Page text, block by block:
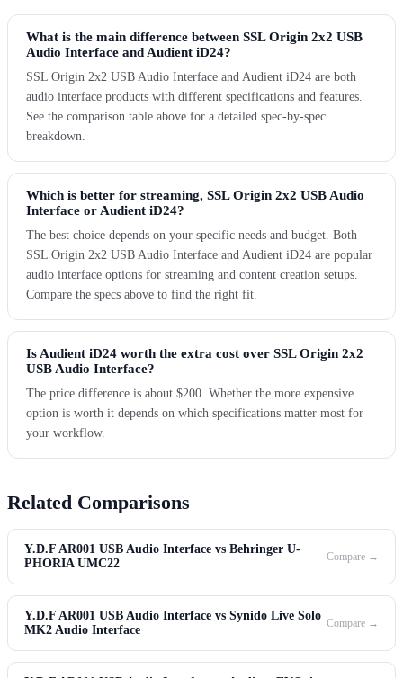
What is the main difference between SSL Origin 2x2 USB
Audio Interface and Audient iD24?
SSL Origin 2x2 USB Audio Interface and Audient iD24 are both
audio interface products with different specifications and features.
See the comparison table above for a detailed spec-by-spec
breakdown.
Which is better for streaming, SSL Origin 2x2 USB Audio
Interface or Audient iD24?
The best choice depends on your specific needs and budget. Both
SSL Origin 2x2 USB Audio Interface and Audient iD24 are popular
audio interface options for streaming and content creation setups.
Compare the specs above to find the right fit.
Is Audient iD24 worth the extra cost over SSL Origin 2x2
USB Audio Interface?
The price difference is about $200. Whether the more expensive
option is worth it depends on which specifications matter most for
your workflow.
Related Comparisons
Y.D.F AR001 USB Audio Interface vs Behringer U-
PHORIA UMC22
Compare →
Y.D.F AR001 USB Audio Interface vs Synido Live Solo
MK2 Audio Interface
Compare →